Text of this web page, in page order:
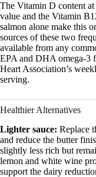
The Vitamin D content
value and the Vitamin
salmon alone make this
sources of these two
available from any
EPA and DHA omega-3
Heart Association’s
serving.
Healthier Alternatives
Lighter sauce: Replace
and reduce the butter
slightly less rich but
lemon and white wine
support the dairy